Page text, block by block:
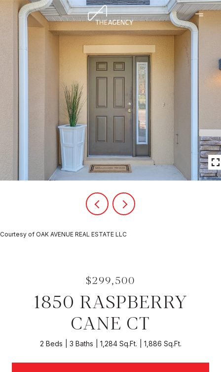
Courtesy of OAK AVENUE REAL ESTATE LLC
$299,500
1850 RASPBERRY
CANE CT
2 Beds 3 Baths 1,284 Sq.Ft. 1,886 Sq.Ft.